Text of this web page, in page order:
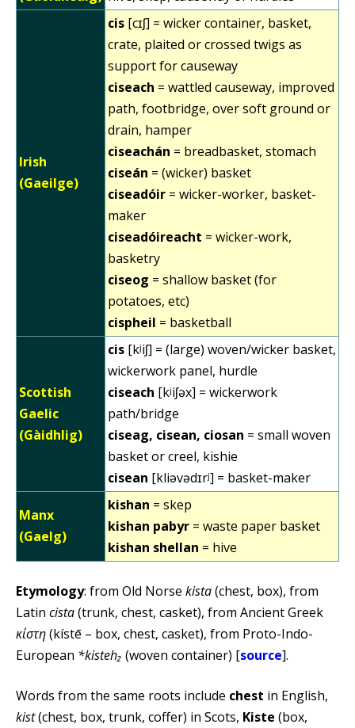
Irish
(Gaeilge)
cis [cɪʃ] = wicker container, basket,
crate, plaited or crossed twigs as
support for causeway
ciseach = wattled causeway, improved
path, footbridge, over soft ground or
drain, hamper
ciseachán = breadbasket, stomach
ciseán = (wicker) basket
ciseadóir = wicker-worker, basket-
maker
ciseadóireacht = wicker-work,
basketry
ciseog = shallow basket (for
potatoes, etc)
cispheil = basketball
Scottish
Gaelic
(Gàidhlig)
cis [kʲiʃ] = (large) woven/wicker basket,
wickerwork panel, hurdle
ciseach [kʲiʃəx] = wickerwork
path/bridge
ciseag, cisean, ciosan = small woven
basket or creel, kishie
cisean [kliəvədɪrʲ] = basket-maker
Manx
(Gaelg)
kishan = skep
kishan pabyr = waste paper basket
kishan shellan = hive
Etymology: from Old Norse kista(chest, box), from
Latin cista(trunk, chest, casket), from Ancient Greek
κίστη(kístē – box, chest, casket), from Proto-Indo-
European *kisteh₂ (woven container) [source].
Words from the same roots include chest in English,
kist(chest, box, trunk, coffer) in Scots, Kiste (box,